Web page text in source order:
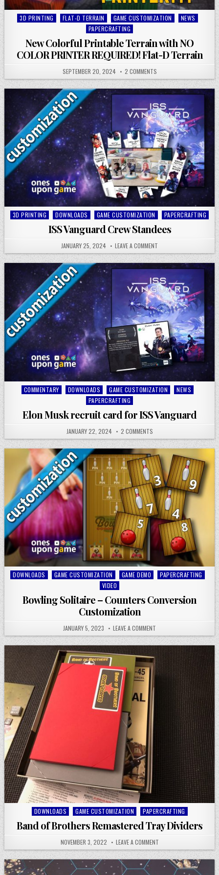
Posted
3D PRINTING FLAT-D TERRAIN GAME CUSTOMIZATION
NEWS
PAPERCRAFTING
New Colorful Printable Terrain with NO
COLOR PRINTER REQUIRED! Flat-D Terrain
SEPTEMBER 20, 2024 2 COMMENTS
Posted
3D PRINTING DOWNLOADS GAME CUSTOMIZATION PAPERCRAFTING
ISS Vanguard Crew Standees
JANUARY 25, 2024 LEAVE A COMMENT
Posted
COMMENTARY DOWNLOADS GAME CUSTOMIZATION
NEWS
PAPERCRAFTING
Elon Musk recruit card for ISS Vanguard
JANUARY 22, 2024 2 COMMENTS
Posted
DOWNLOADS GAME CUSTOMIZATION GAME DEMO
PAPERCRAFTING
VIDEO
Bowling Solitaire – Counters Conversion
Customization
JANUARY 5, 2023 LEAVE A COMMENT
Posted
in
DOWNLOADS GAME CUSTOMIZATION PAPERCRAFTING
Band of Brothers Remastered Tray Dividers
NOVEMBER 3, 2022 LEAVE A COMMENT